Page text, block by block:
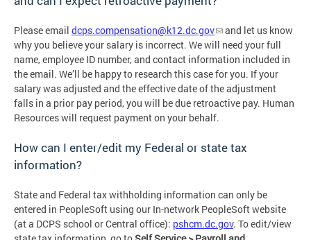
Please email dcps.compensation@k12.dc.gov
and let us know
why you believe your salary is incorrect. We will need your full
name, employee ID number, and contact information included in
the email. We’ll be happy to research this case for you. If your
salary was adjusted and the effective date of the adjustment
falls in a prior pay period, you will be due retroactive pay. Human
Resources will request payment on your behalf.
How can I enter/edit my Federal or state tax
information?
State and Federal tax withholding information can only be
entered in PeopleSoft using our In-network PeopleSoft website
(at a DCPS school or Central office): pshcm.dc.gov. To edit/view